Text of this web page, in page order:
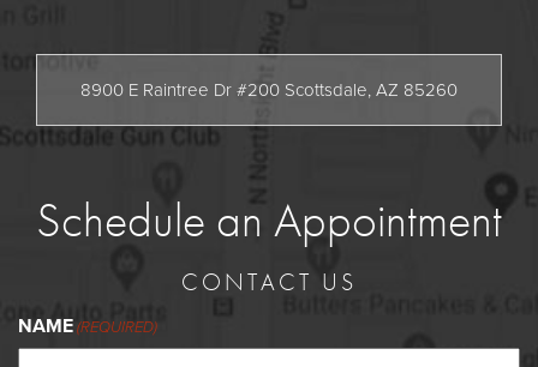
8900 E Raintree Dr #200 Scottsdale, AZ 85260
Schedule an Appointment
CONTACT US
NAME (REQUIRED)